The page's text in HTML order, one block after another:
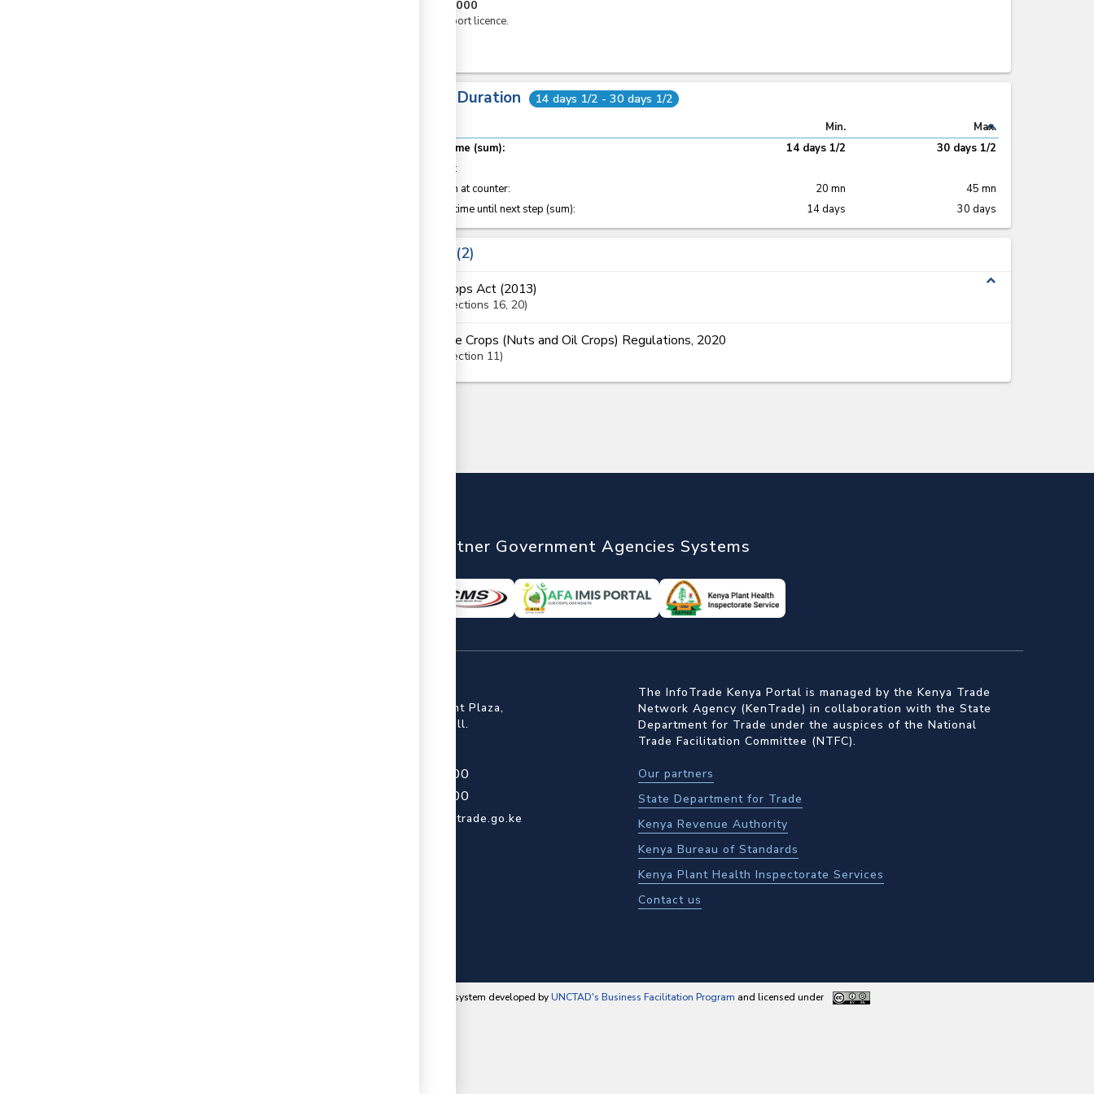
5,000
For export licence.
Total Duration 14 days 1/2 - 30 days 1/2
expand_less
Min.
Max.
Total time (sum):
14 days 1/2
30 days 1/2
:
Attention at counter:
20 mn
45 mn
Waiting time until next step (sum):
14 days 30 days
2
expand_less
Crops Act (2013)
Sections 16, 20
The Crops (Nuts and Oil Crops) Regulations, 2020
Section 11
Partner Government Agencies Systems
First Floor, Embankment Plaza,
Longonot Rd, Upper Hill.
+254 709 950 000
+254 204 965 000
contactcentre@kentrade.go.ke
The InfoTrade Kenya Portal is managed by the Kenya Trade
Network Agency (KenTrade) in collaboration with the State
Department for Trade under the auspices of the National
Trade Facilitation Committee (NTFC).
Our partners
State Department for Trade
Kenya Revenue Authority
Kenya Bureau of Standards
Kenya Plant Health Inspectorate Services
Contact us
Powered by eRegulations ©, a content management system developed byUNCTAD's Business Facilitation Program and licensed under